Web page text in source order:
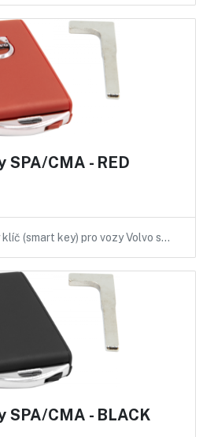
SPA/CMA - RED
(smart key) pro vozy Volvo s…
SPA/CMA - BLACK